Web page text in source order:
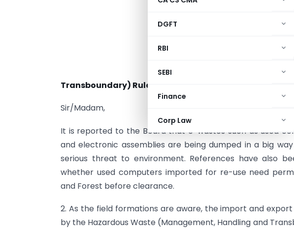
DGFT
RBI
SEBI
Finance
Corp Law
Subject:
Hazardous
Transboundary) Rules, 2008 – Reg.
Sir/Madam,
It is reported to the Board that e-wastes such as used
and electronic assemblies are being dumped in a big
serious threat to environment. References have also
whether used computers imported for re-use need
and Forest before clearance.
2. As the field formations are aware, the import and
by the Hazardous Waste (Management, Handling and